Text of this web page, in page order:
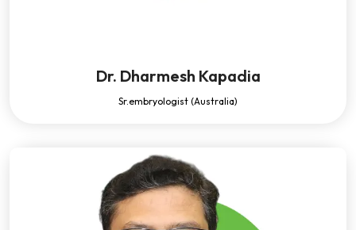
Dr. Dharmesh Kapadia
Sr.embryologist (Australia)